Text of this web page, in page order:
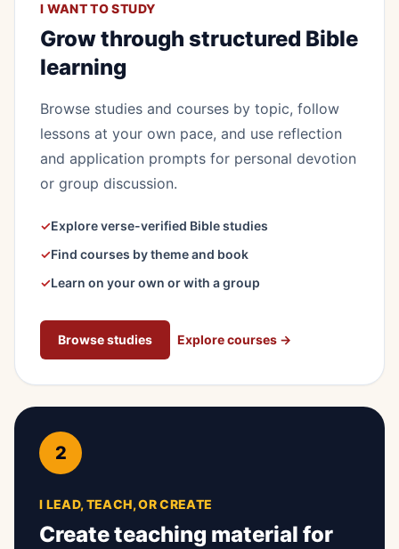
I WANT TO STUDY
Grow through structured Bible
learning
Browse studies and courses by topic, follow
lessons at your own pace, and use reflection
and application prompts for personal devotion
or group discussion.
✓Explore verse-verified Bible studies
✓Find courses by theme and book
✓Learn on your own or with a group
Browse studies Explore courses →
2
I LEAD, TEACH, OR CREATE
Create teaching material for